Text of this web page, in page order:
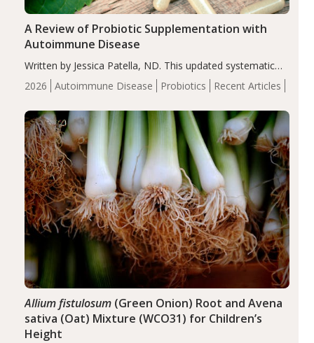
2026 Autoimmune Disease Probiotics Recent Articles
A Review of Probiotic Supplementation with
Autoimmune Disease
Written by Jessica Patella, ND. This updated systematic
review suggests that probiotic supplementation may help
reduce inflammation in individuals with autoimmune
of the…
Allium fistulosum(Green Onion) Root and Avena
sativa (Oat) Mixture (WCO31) for Children’s
Height